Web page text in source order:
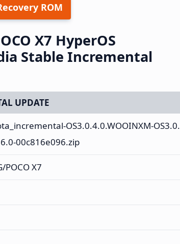
ROM
X7 HyperOS
Stable Incremental
UPDATE
OS3.0.4.0.WOOINXM-OS3.0.
00c816e096.zip
POCO X7